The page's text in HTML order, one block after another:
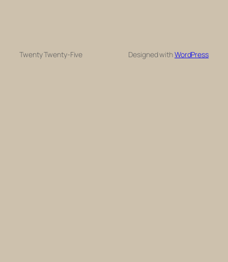
Twenty Twenty-Five Designed withWordPress